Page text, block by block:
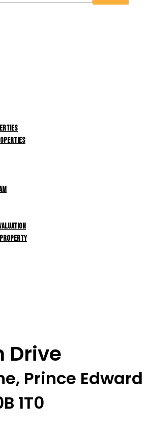
Drive
Prince Edward
1T0